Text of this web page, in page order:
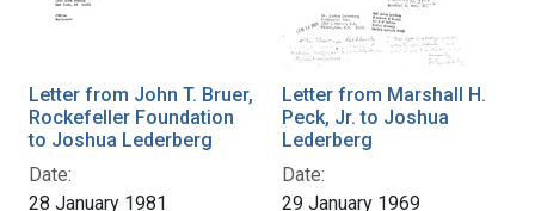
Letter from John T. Bruer,
Rockefeller Foundation
to Joshua Lederberg
Date:
28 January 1981
Letter from Marshall H.
Peck, Jr. to Joshua
Lederberg
Date:
29 January 1969